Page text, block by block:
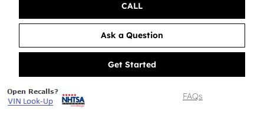
CALL
Ask a Question
Get Started
FAQs